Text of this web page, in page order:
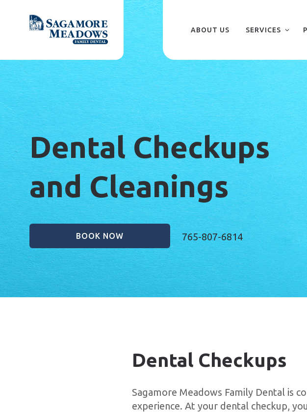
ABOUT US SERVICES
Dental Checkups
and Cleanings
BOOK NOW 765-807-6814
Dental Checkups
Sagamore Meadows Family Dental is
experience. At your dental checkup,